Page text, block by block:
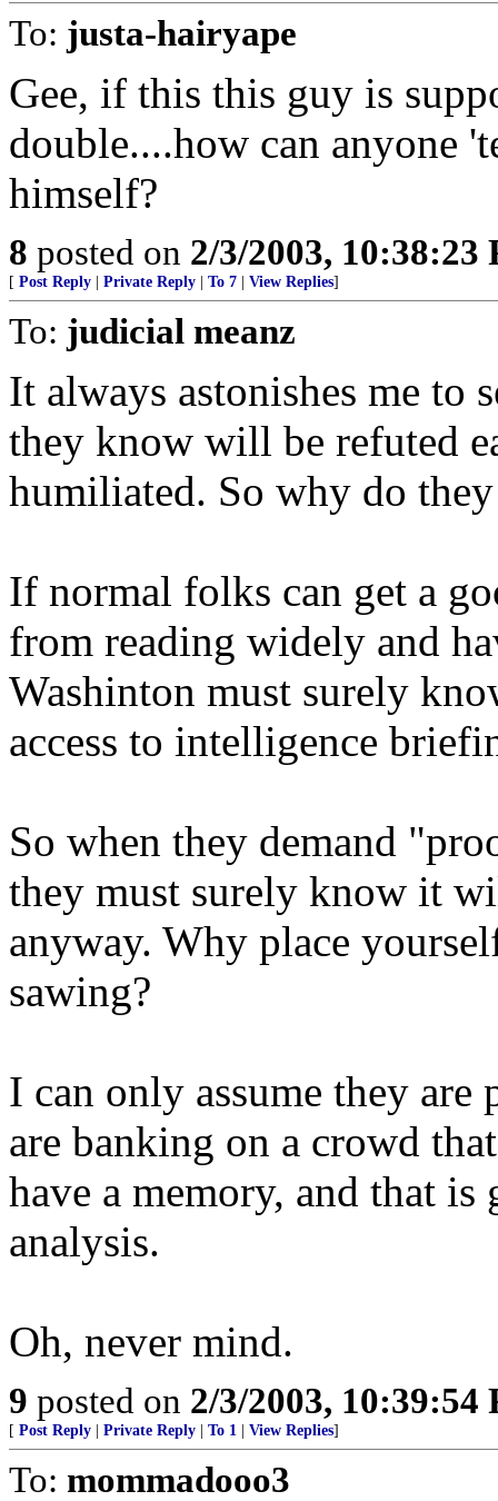
To: justa-hairyape
Gee, if this this guy is
double....how can anyone
himself?
8 posted on 2/3/2003, 10:38:23
[ Post Reply Private Reply To 7 View Replies]
To: judicial meanz
It always astonishes me to
they know will be refuted
humiliated. So why do
If normal folks can get a
from reading widely and
Washinton must surely
access to intelligence
So when they demand
they must surely know it
anyway. Why place
sawing?
I can only assume they
are banking on a crowd
have a memory, and that
analysis.
Oh, never mind.
9 posted on 2/3/2003, 10:39:54
[ Post Reply Private Reply To 1 View Replies]
To: mommadooo3